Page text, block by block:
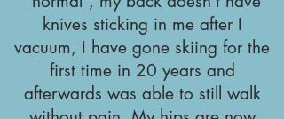
knives sticking in me after I
vacuum, I have gone skiing for the
first time in 20 years and
afterwards was able to still walk